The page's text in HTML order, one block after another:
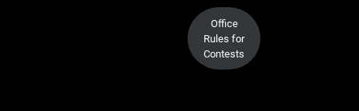
Office
Rules for
Contests